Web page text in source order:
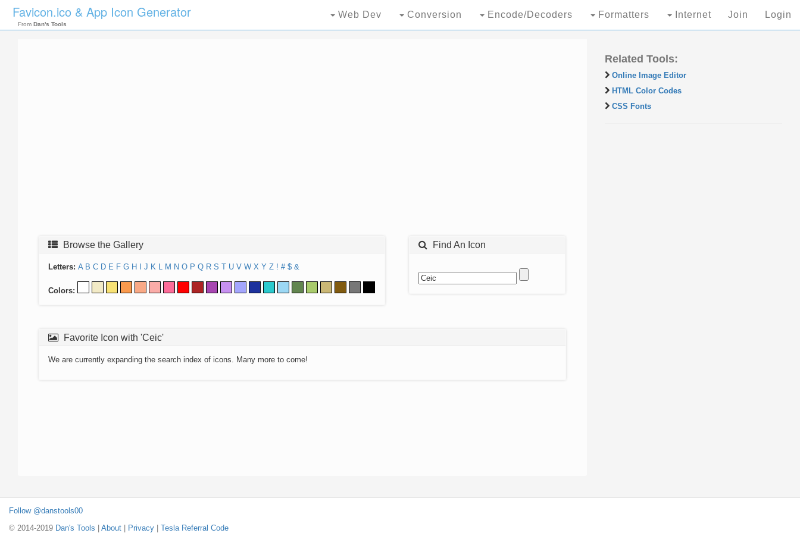
Favicon.ico & App Icon Generator
From Dan's Tools
Web Dev Conversion Encode/Decoders Formatters Internet Join Login
Browse the Gallery
Letters: A B C D E F G H J K L M N O P Q R S T U V W X Y Z ! # $ &
Colors:
Find An Icon
Favorite Icon with 'Ceic'
We are currently expanding the search index of icons. Many more to come!
Related Tools:
Online Image Editor
HTML Color Codes
CSS Fonts
Follow @danstools00
© 2014-2019 Dan's Tools About Privacy Tesla Referral Code